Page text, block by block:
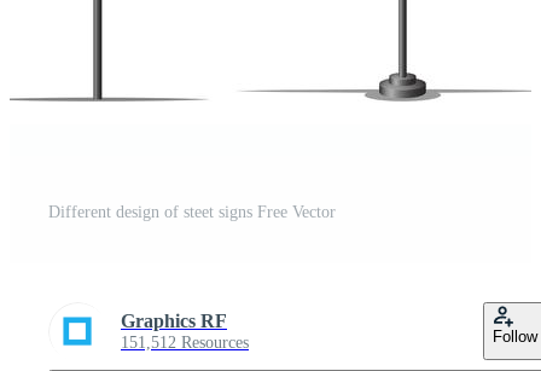
Different design of steet signs Free Vector
Graphics RF
151,512 Resources Follow